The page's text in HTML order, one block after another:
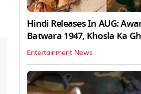
Hindi Releases In AUG:
Batwara 1947, Khosla Ka
Entertainment News